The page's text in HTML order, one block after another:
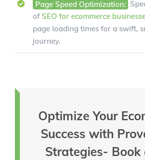
Page Speed Optimization:
of SEO for ecommerce
page loading times for a swift,
journey.
Optimize Your
Success with
Strategies- Book